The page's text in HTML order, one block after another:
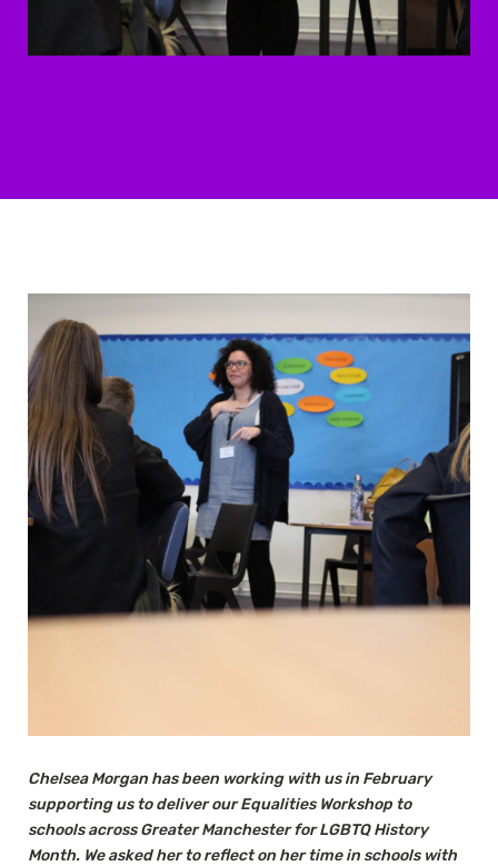
Chelsea Morgan has been working with us in February
supporting us to deliver our Equalities Workshop to
schools across Greater Manchester for LGBTQ History
Month. We asked her to reflect on her time in schools with